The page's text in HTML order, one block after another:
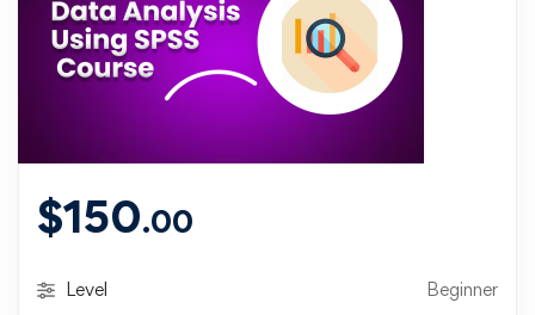
$150.00
Level Beginner